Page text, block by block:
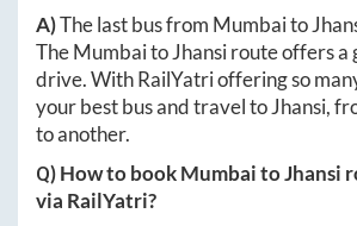
A)The last bus from Mumbaito
TheMumbaitoJhansiroute offers a
drive. With RailYatri offering so
your best bus and travel toJhansi,
to another.
Q) How to bookMumbaitoJhansi
via RailYatri?